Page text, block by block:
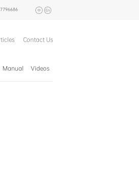
Contact Us
Manual Videos